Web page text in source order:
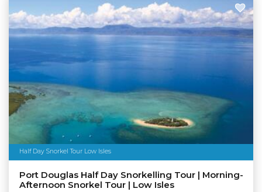
Half Day Snorkel Tour Low Isles
Port Douglas Half Day Snorkelling Tour | Morning-
Afternoon Snorkel Tour | Low Isles